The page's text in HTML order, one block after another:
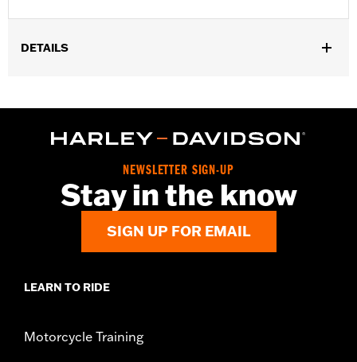
DETAILS
WARRANTY:Wolverine Worldwide Manufacturer Warranty �
Imported
Dimension Description:SHAFT HEIGHT: 5.25" / HEEL HEIGHT:
NEWSLETTER SIGN-UP
Stay in the know
SIGN UP FOR EMAIL
LEARN TO RIDE
Motorcycle Training